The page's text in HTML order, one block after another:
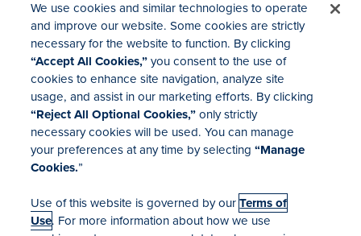
Investor Relations
Mergers & Acquisitions
Locations
We use cookies and similar technologies to operate
and improve our website. Some cookies are strictly
necessary for the website to function. By clicking
“Accept All Cookies,”you consent to the use of
cookies to enhance site navigation, analyze site
usage, and assist in our marketing efforts. By clicking
“Reject All Optional Cookies,”only strictly
necessary cookies will be used. You can manage
your preferences at any time by selecting“Manage
Cookies.”
Use of this website is governed by ourTerms of
Use. For more information about how we use